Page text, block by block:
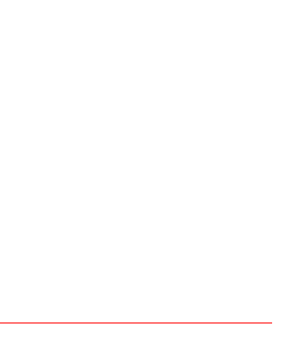
with three secondary